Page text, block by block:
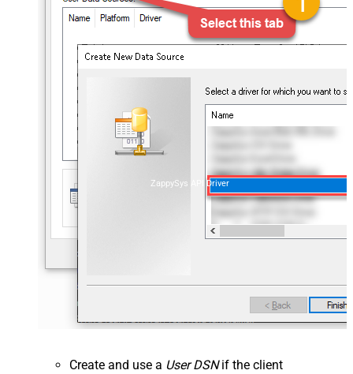
ZappySys API Driver
Create and use a User DSNif the client